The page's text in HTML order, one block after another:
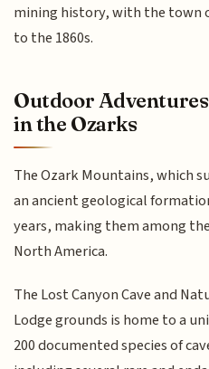
mining history, with the town
to the 1860s.
Outdoor
in the Ozarks
The Ozark Mountains, which
an ancient geological
years, making them among
North America.
The Lost Canyon Cave and
Lodge grounds is home to a
200 documented species of